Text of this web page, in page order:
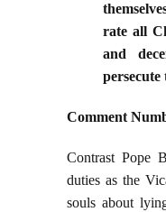
rate all
and
persecute
Comment
Contrast Pope
duties as the
souls about